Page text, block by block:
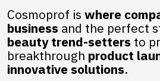
Cosmoprof is where
business and the perfect
beauty trend-setters to
breakthrough product
innovative solutions.